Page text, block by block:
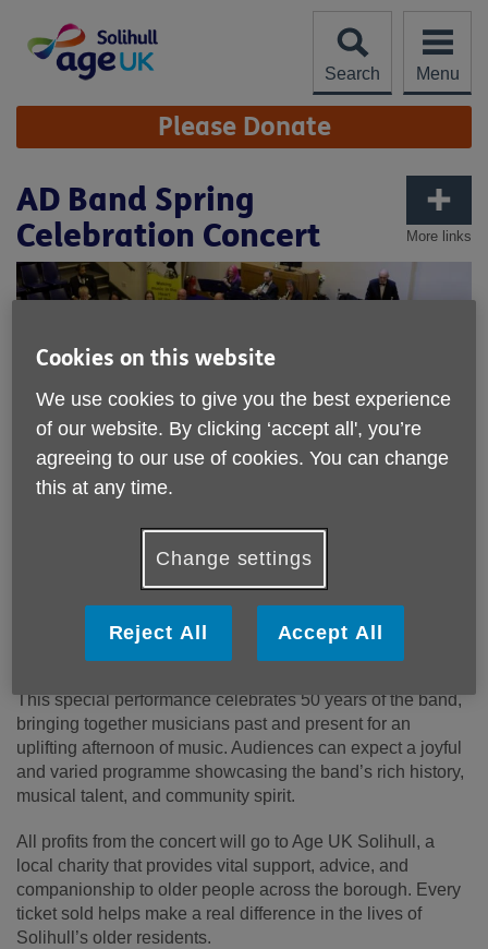
content
Search
Menu
Site
Navigation Please Donate
More links
AD Band Spring
Celebration Concert
Published on 09 March 2026 04:07 PM
Solihull’s symphonic wind band, AD Concert Band, will
mark an incredible milestone as they present their Spring
Celebration Concert on Saturday 21 March at 3:00pm, at
This special performance celebrates 50 years of the band,
bringing together musicians past and present for an
uplifting afternoon of music. Audiences can expect a joyful
and varied programme showcasing the band’s rich history,
musical talent, and community spirit.
All profits from the concert will go to Age UK Solihull, a
local charity that provides vital support, advice, and
companionship to older people across the borough. Every
ticket sold helps make a real difference in the lives of
Solihull’s older residents.
Cookies on this website
We use cookies to give you the best experience
of our website. By clicking ‘accept all', you’re
agreeing to our use of cookies. You can change
this at any time.
Change settings
Reject All Accept All